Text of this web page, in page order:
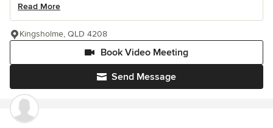
Read More
Send Message
Book Video Meeting
Kingsholme, QLD 4208